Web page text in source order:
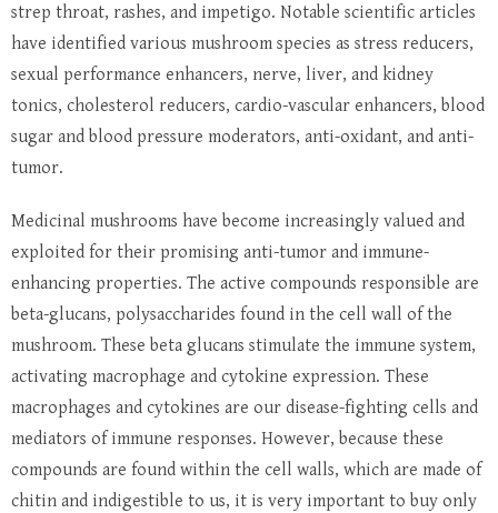
strep throat, rashes, and impetigo. Notable scientific articles
have identified various mushroom species as stress reducers,
sexual performance enhancers, nerve, liver, and kidney
tonics, cholesterol reducers, cardio-vascular enhancers, blood
sugar and blood pressure moderators, anti-oxidant, and anti-
tumor.
Medicinal mushrooms have become increasingly valued and
exploited for their promising anti-tumor and immune-
enhancing properties. The active compounds responsible are
beta-glucans, polysaccharides found in the cell wall of the
mushroom. These beta glucans stimulate the immune system,
activating macrophage and cytokine expression. These
macrophages and cytokines are our disease-fighting cells and
mediators of immune responses. However, because these
compounds are found within the cell walls, which are made of
chitin and indigestible to us, it is very important to buy only